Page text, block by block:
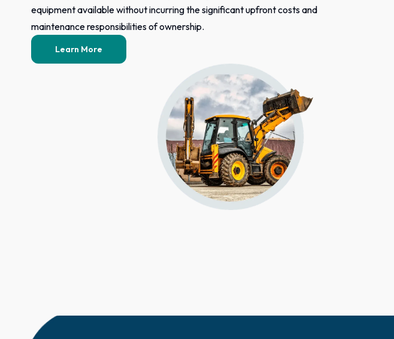
equipment available without incurring the significant upfront costs and
maintenance responsibilities of ownership.
Learn More